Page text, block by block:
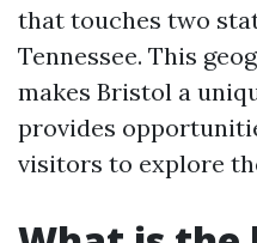
that touches two
Tennessee. This
makes Bristol a
provides
visitors to explore